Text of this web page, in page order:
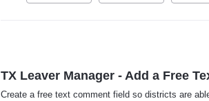
TX Leaver Manager - Add a Free
Create a free text comment field so districts are